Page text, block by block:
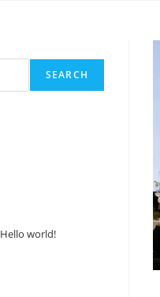
SEARCH
Hello world!